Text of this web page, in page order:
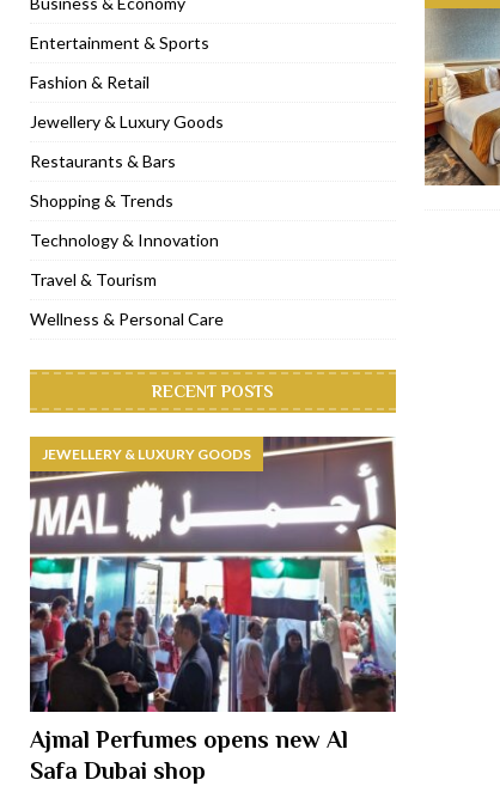
[ November 6, 2022 ] Royal Bubbalicious brunch at The
[ November 3, 2022 ] Marriott Resort opens on Palm
[ November 1, 2022 ] Brand-new French RSVP Dubai
[ April 13, 2023 ] Krasota Dubai opens at The Address
Entertainment & Sports
Fashion & Retail
Jewellery & Luxury Goods
Restaurants & Bars
Shopping & Trends
Technology & Innovation
Travel & Tourism
Wellness & Personal Care
RECENT POSTS
JEWELLERY & LUXURY GOODS
Ajmal Perfumes opens new Al
Safa Dubai shop